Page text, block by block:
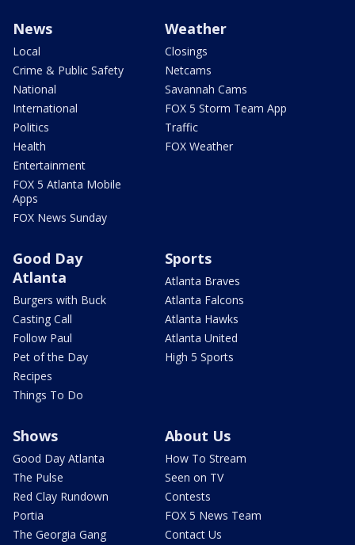
News
Local
Crime & Public Safety
National
International
Politics
Health
Entertainment
FOX 5 Atlanta Mobile
Apps
FOX News Sunday
Weather
Closings
Netcams
Savannah Cams
FOX 5 Storm Team App
Traffic
FOX Weather
Good Day
Atlanta
Burgers with Buck
Casting Call
Follow Paul
Pet of the Day
Recipes
Things To Do
Sports
Atlanta Braves
Atlanta Falcons
Atlanta Hawks
Atlanta United
High 5 Sports
Shows
Good Day Atlanta
The Pulse
Red Clay Rundown
Portia
The Georgia Gang
About Us
How To Stream
Seen on TV
Contests
FOX 5 News Team
Contact Us